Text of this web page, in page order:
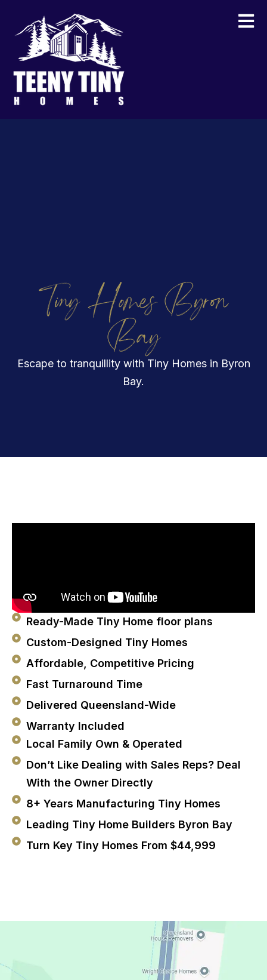
Tiny Homes Byron
Bay
Escape to tranquillity with Tiny Homes in Byron
Bay.
Ready-Made Tiny Home floor plans
Custom-Designed Tiny Homes
Affordable, Competitive Pricing
Fast Turnaround Time
Delivered Queensland-Wide
Warranty Included
Local Family Own & Operated
Don’t Like Dealing with Sales Reps? Deal
With the Owner Directly
8+ Years Manufacturing Tiny Homes
Leading Tiny Home Builders Byron Bay
Turn Key Tiny Homes From $44,999